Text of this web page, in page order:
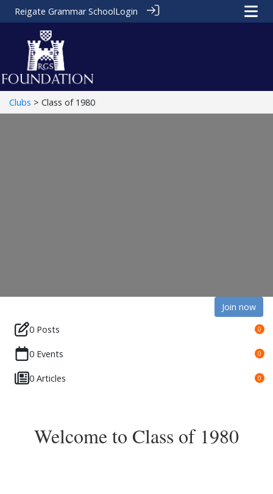
Reigate Grammar SchoolLogin
Clubs > Class of 1980
Join now
0 Posts
0
0 Events 0
0 Articles 0
Welcome to Class of 1980